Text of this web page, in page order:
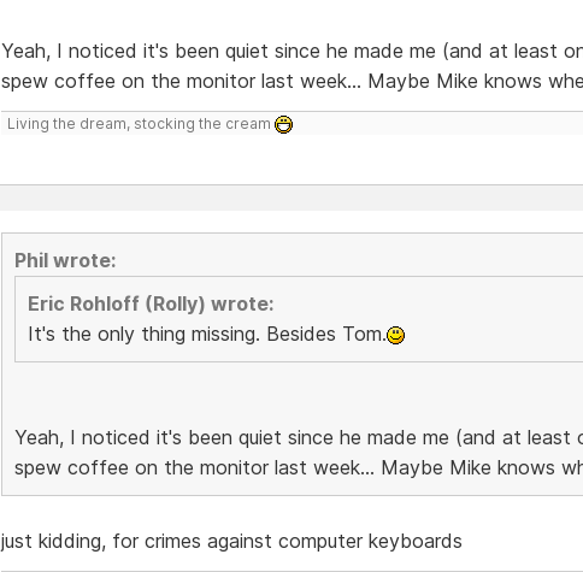
Yeah, I noticed it's been quiet since he made me (and at least
spew coffee on the monitor last week... Maybe Mike knows
Living the dream, stocking the cream
Phil wrote:
Eric Rohloff (Rolly) wrote:
It's the only thing missing. Besides Tom.
Yeah, I noticed it's been quiet since he made me (and at least
spew coffee on the monitor last week... Maybe Mike knows
just kidding, for crimes against computer keyboards